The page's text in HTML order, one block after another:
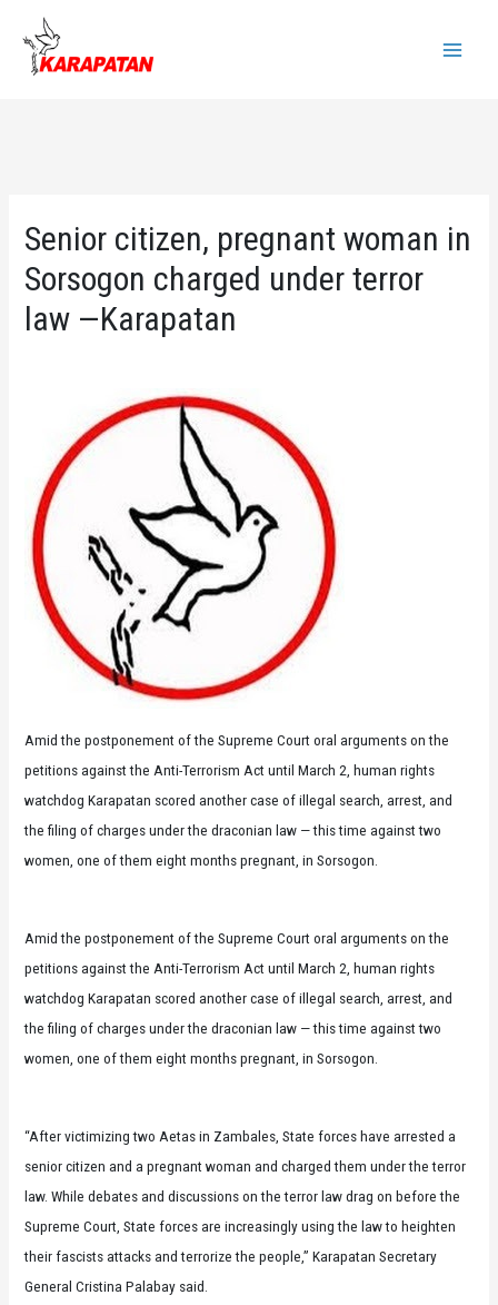
content
Senior citizen, pregnant woman in
Sorsogon charged under terror
law —Karapatan
Amid the postponement of the Supreme Court oral arguments on the
petitions against the Anti-Terrorism Act until March 2, human rights
watchdog Karapatan scored another case of illegal search, arrest, and
the filing of charges under the draconian law — this time against two
women, one of them eight months pregnant, in Sorsogon.
Amid the postponement of the Supreme Court oral arguments on the
petitions against the Anti-Terrorism Act until March 2, human rights
watchdog Karapatan scored another case of illegal search, arrest, and
the filing of charges under the draconian law — this time against two
women, one of them eight months pregnant, in Sorsogon.
“After victimizing two Aetas in Zambales, State forces have arrested a
senior citizen and a pregnant woman and charged them under the terror
law. While debates and discussions on the terror law drag on before the
Supreme Court, State forces are increasingly using the law to heighten
their fascists attacks and terrorize the people,” Karapatan Secretary
General Cristina Palabay said.